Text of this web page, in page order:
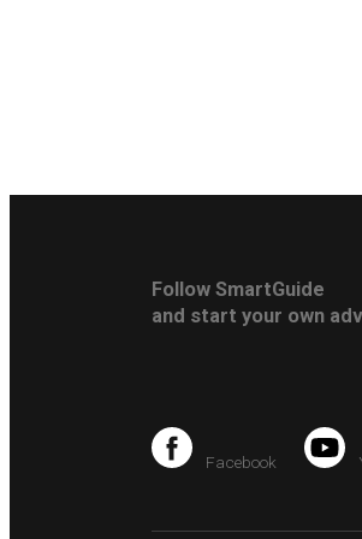
Follow SmartGuide
and start your own
Facebook